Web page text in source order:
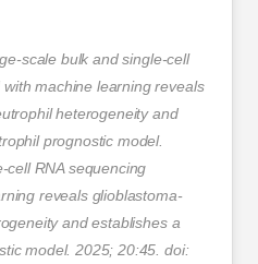
scale bulk and single-cell
machine learning reveals
heterogeneity and
prognostic model.
cell RNA sequencing
reveals glioblastoma-
and establishes a
model. 2025; 20:45. doi: